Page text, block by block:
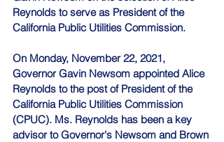
Reynolds to serve as President of the
California Public Utilities Commission.
On Monday, November 22, 2021,
Governor Gavin Newsom appointed Alice
Reynolds to the post of President of the
California Public Utilities Commission
(CPUC). Ms. Reynolds has been a key
advisor to Governor's Newsom and Brown